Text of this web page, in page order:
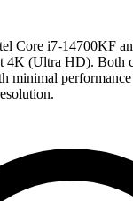
Core i7-14700KF
4K (Ultra HD). Both
minimal performance